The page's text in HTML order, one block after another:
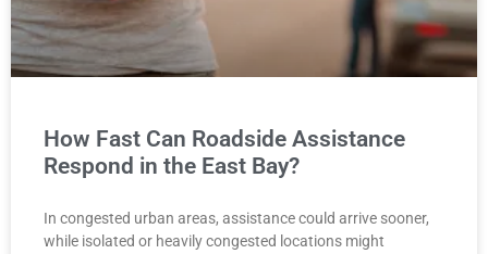
How Fast Can Roadside Assistance
Respond in the East Bay?
In congested urban areas, assistance could arrive sooner,
while isolated or heavily congested locations might